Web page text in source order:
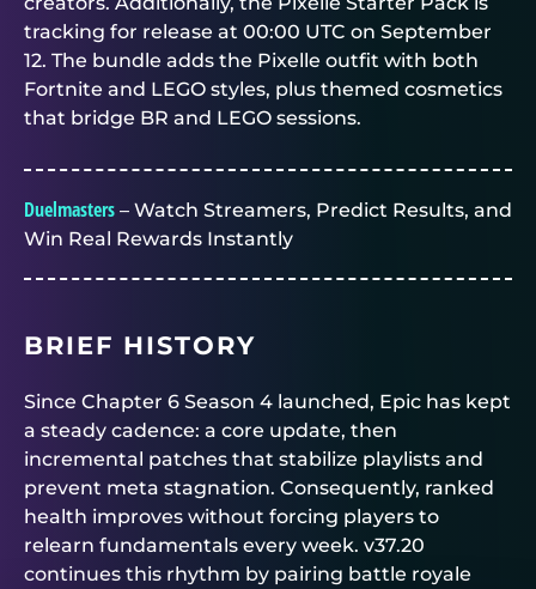
tracking for release at 00:00 UTC on September
12. The bundle adds the Pixelle outfit with both
Fortnite and LEGO styles, plus themed cosmetics
that bridge BR and LEGO sessions.
Duelmasters – Watch Streamers, Predict Results, and
Win Real Rewards Instantly
BRIEF HISTORY
Since Chapter 6 Season 4 launched, Epic has kept
a steady cadence: a core update, then
incremental patches that stabilize playlists and
prevent meta stagnation. Consequently, ranked
health improves without forcing players to
relearn fundamentals every week. v37.20
continues this rhythm by pairing battle royale